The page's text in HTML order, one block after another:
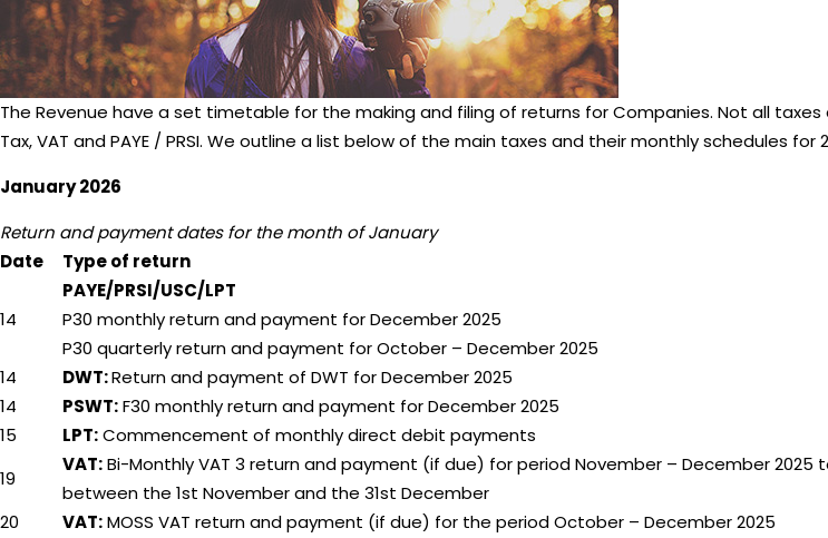
The Revenue have a set timetable for the making and filing of returns for Companies. Not all
Tax, VAT and PAYE / PRSI. We outline a list below of the main taxes and their monthly schedules
January 2026
Return and payment dates for the month of January
Date
Type of return
14
PAYE/PRSI/USC/LPT
P30 monthly return and payment for December 2025
P30 quarterly return and payment for October – December 2025
14
DWT:Return and payment of DWT for December 2025
14
PSWT:F30 monthly return and payment for December 2025
15
LPT:Commencement of monthly direct debit payments
19
VAT:Bi-Monthly VAT 3 return and payment (if due) for period November – December
between the 1st November and the 31st December
20
VAT:MOSS VAT return and payment (if due) for the period October – December 2025